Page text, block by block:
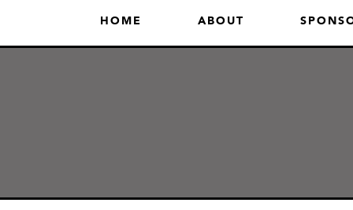
HOME ABOUT